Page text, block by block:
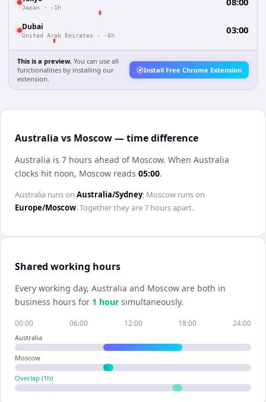
Japan · -1h
Dubai
United Arab Emirates · -6h 03:00
This is a preview. You can use all
functionalities by installing our
extension.
Install Free Chrome Extension
Australia vs Moscow — time difference
Australia is 7 hours ahead of Moscow. When Australia
clocks hit noon, Moscow reads 05:00.
Australia runs on Australia/Sydney; Moscow runs on
Europe/Moscow. Together they are7 hoursapart.
Shared working hours
Every working day, Australia and Moscow are both in
business hours for 1 hour simultaneously.
00:00 06:00 12:00 18:00 24:00
Australia
Moscow
Overlap (1 h)